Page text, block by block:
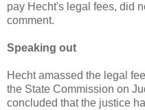
pay Hecht's legal fees, did
comment.
Speaking out
Hecht amassed the legal
the State Commission on
concluded that the justice